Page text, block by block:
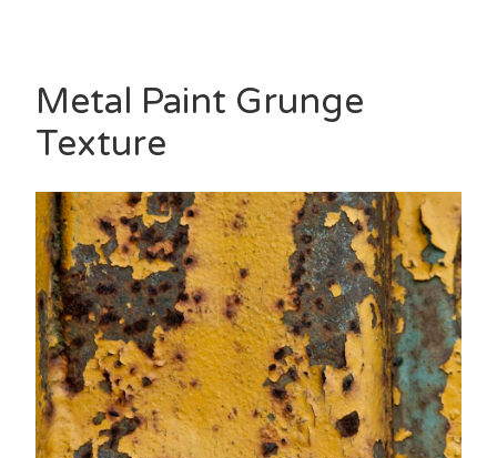
Metal Paint Grunge
Texture